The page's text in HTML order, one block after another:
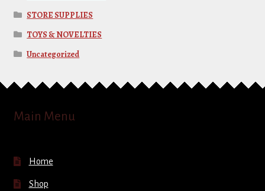
STORE SUPPLIES
TOYS & NOVELTIES
Uncategorized
Main Menu
Home
Shop